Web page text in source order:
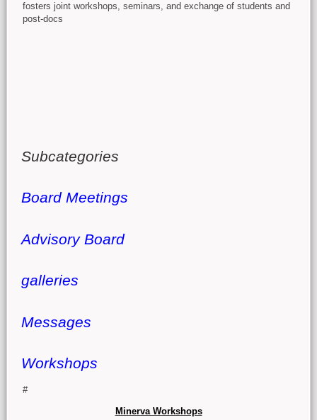
fosters joint workshops, seminars, and exchange of students and
post-docs
Subcategories
Board Meetings
Advisory Board
galleries
Messages
Workshops
#
Minerva Workshops